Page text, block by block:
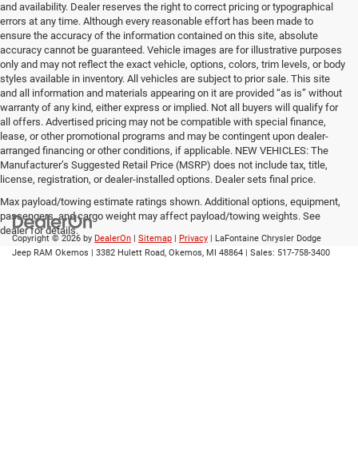
and availability. Dealer reserves the right to correct pricing or typographical
errors at any time. Although every reasonable effort has been made to
ensure the accuracy of the information contained on this site, absolute
accuracy cannot be guaranteed. Vehicle images are for illustrative purposes
only and may not reflect the exact vehicle, options, colors, trim levels, or body
styles available in inventory. All vehicles are subject to prior sale. This site
and all information and materials appearing on it are provided “as is” without
warranty of any kind, either express or implied. Not all buyers will qualify for
all offers. Advertised pricing may not be compatible with special finance,
lease, or other promotional programs and may be contingent upon dealer-
arranged financing or other conditions, if applicable. NEW VEHICLES: The
Manufacturer’s Suggested Retail Price (MSRP) does not include tax, title,
license, registration, or dealer-installed options. Dealer sets final price.
Max payload/towing estimate ratings shown. Additional options, equipment,
passengers, and cargo weight may affect payload/towing weights. See
dealer for details.
Copyright © 2026 by DealerOn | Sitemap | Privacy | LaFontaine Chrysler Dodge
Jeep RAM Okemos | 3382 Hulett Road, Okemos, MI 48864 | Sales: 517-758-3400